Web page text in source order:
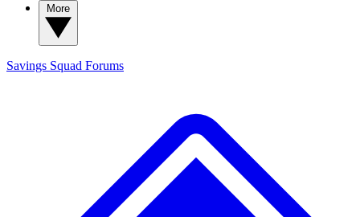
Savings Squad Forums